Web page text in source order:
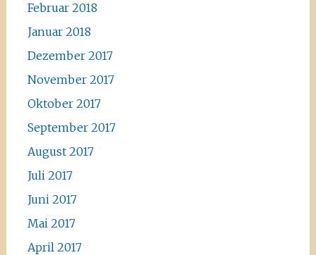
Februar 2018
Januar 2018
Dezember 2017
November 2017
Oktober 2017
September 2017
August 2017
Juli 2017
Juni 2017
Mai 2017
April 2017